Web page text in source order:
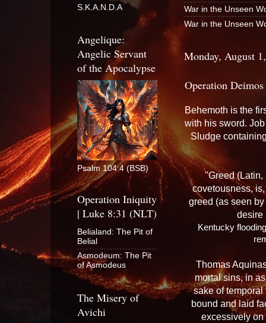
War in the Unseen
War in the Unseen
Monday, August
Operation Deimos
Behemoth is the
with his sword.
Sludge
"Greed
covetousness,
greed (as seen
desire
Kentucky
Thomas
mortal sins, in
sake of
bound and laid
excessively
S.K.A.N.D.A
Angelique:
Angelic Servant
of the Apocalypse
Psalm 104:4 (BSB)
Operation Iniquity
| Luke 8:31 (NLT)
Belialand: The Pit of
Belial
Asmodeum: The Pit
of Asmodeus
The Misery of
Avichi